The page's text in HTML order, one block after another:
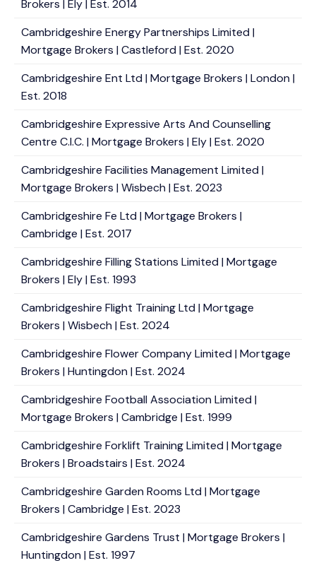
Brokers | Ely | Est. 2014
Cambridgeshire Energy Partnerships Limited |
Mortgage Brokers | Castleford | Est. 2020
Cambridgeshire Ent Ltd | Mortgage Brokers | London |
Est. 2018
Cambridgeshire Expressive Arts And Counselling
Centre C.I.C. | Mortgage Brokers | Ely | Est. 2020
Cambridgeshire Facilities Management Limited |
Mortgage Brokers | Wisbech | Est. 2023
Cambridgeshire Fe Ltd | Mortgage Brokers |
Cambridge | Est. 2017
Cambridgeshire Filling Stations Limited | Mortgage
Brokers | Ely | Est. 1993
Cambridgeshire Flight Training Ltd | Mortgage
Brokers | Wisbech | Est. 2024
Cambridgeshire Flower Company Limited | Mortgage
Brokers | Huntingdon | Est. 2024
Cambridgeshire Football Association Limited |
Mortgage Brokers | Cambridge | Est. 1999
Cambridgeshire Forklift Training Limited | Mortgage
Brokers | Broadstairs | Est. 2024
Cambridgeshire Garden Rooms Ltd | Mortgage
Brokers | Cambridge | Est. 2023
Cambridgeshire Gardens Trust | Mortgage Brokers |
Huntingdon | Est. 1997